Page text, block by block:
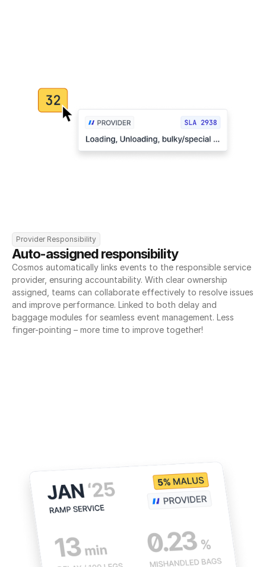
Provider Responsibility
Auto-assigned responsibility
Cosmos automatically links events to the responsible service
provider, ensuring accountability. With clear ownership
assigned, teams can collaborate effectively to resolve issues
and improve performance. Linked to both delay and
baggage modules for seamless event management. Less
finger-pointing – more time to improve together!